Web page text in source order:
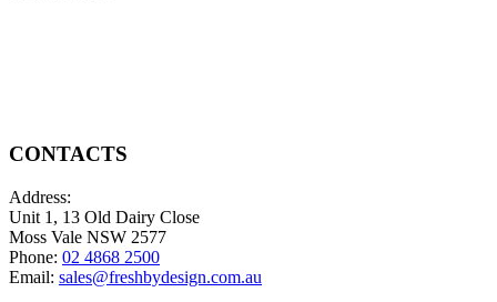
CONTACTS
Address:
Unit 1, 13 Old Dairy Close
Moss Vale NSW 2577
Phone: 02 4868 2500
Email: sales@freshbydesign.com.au